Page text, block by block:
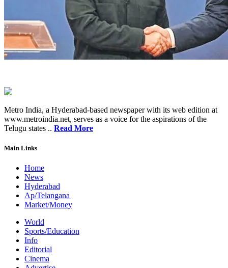
Metro India, a Hyderabad-based newspaper with its web edition at
www.metroindia.net, serves as a voice for the aspirations of the
Telugu states .. Read More
Main Links
Home
News
Hyderabad
Ap/Telangana
Market/Money
World
Sports/Education
Info
Editorial
Cinema